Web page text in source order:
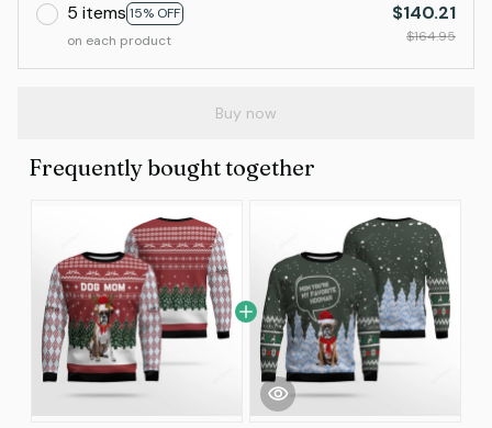
5 items 15% OFF
on each product
$140.21
$164.95
Buy now
Frequently bought together